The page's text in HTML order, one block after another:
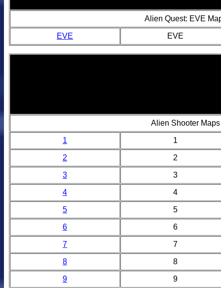
Alien Quest: EVE
EVE EVE
Alien Shooter Maps
1 1
2 2
3 3
4 4
5 5
6 6
7 7
8 8
9 9